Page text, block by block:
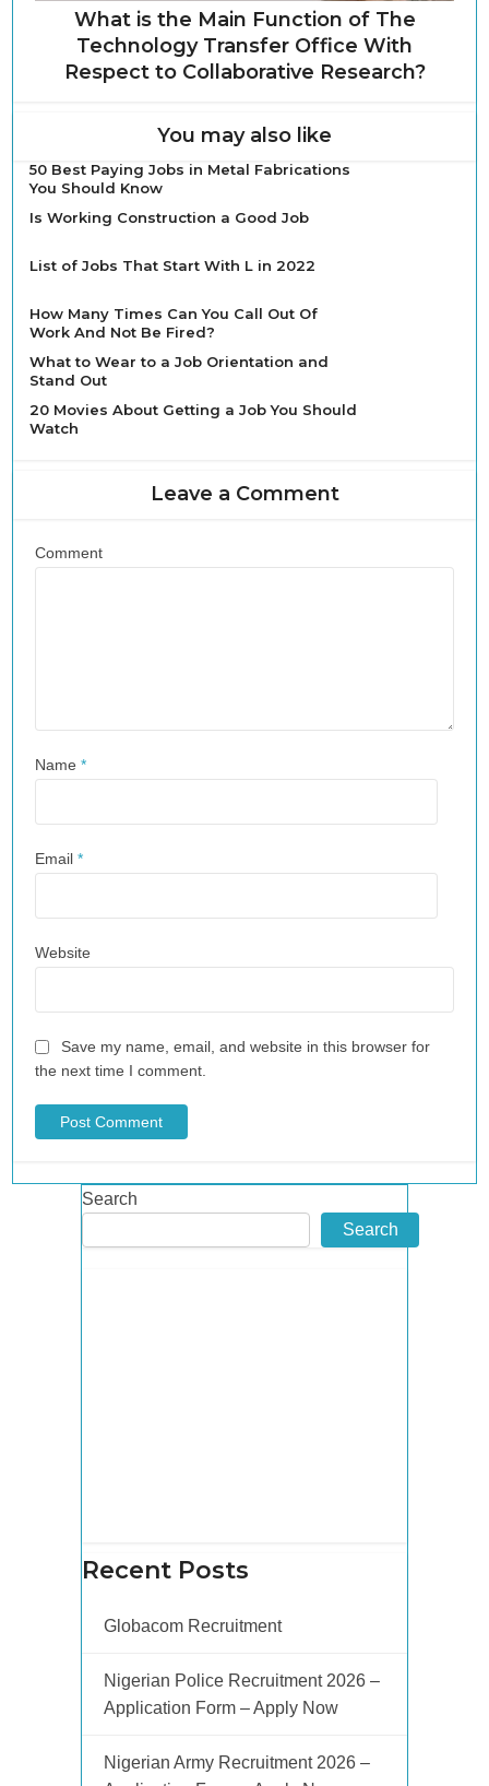
What is the Main Function of The
Technology Transfer Office With
Respect to Collaborative Research?
You may also like
50 Best Paying Jobs in Metal Fabrications
You Should Know
Is Working Construction a Good Job
List of Jobs That Start With L in 2022
How Many Times Can You Call Out Of
Work And Not Be Fired?
What to Wear to a Job Orientation and
Stand Out
20 Movies About Getting a Job You Should
Watch
Leave a Comment
Comment
Name*
Email*
Website
Save my name, email, and website in this browser for
the next time I comment.
Search
Search
Recent Posts
Globacom Recruitment
Nigerian Police Recruitment 2026 –
Application Form – Apply Now
Nigerian Army Recruitment 2026 –